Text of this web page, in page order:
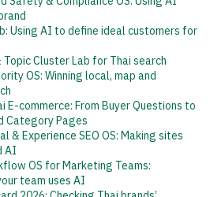
Using AI to define ideal customers for
Cluster Lab for Thai search
OS: Winning local, map and
commerce: From Buyer Questions to
Category Pages
& Experience SEO OS: Making sites
AI
OS for Marketing Teams:
team uses AI